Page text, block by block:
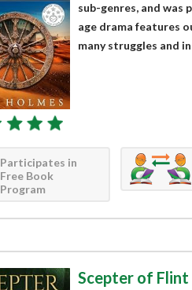
sub-genres, and was
age drama features
many struggles and
Participates in
Free Book
Program
Scepter of Flint